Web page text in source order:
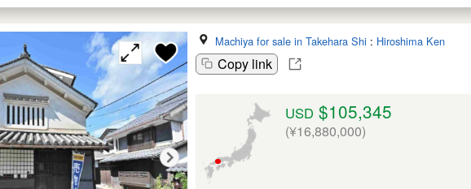
Machiya for sale in Takehara Shi : Hiroshima Ken
Copy link
USD $105,345
(¥16,880,000)